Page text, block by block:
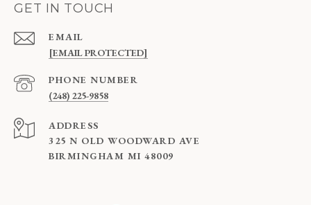
GET IN TOUCH
EMAIL
[EMAIL PROTECTED]
PHONE NUMBER
(248) 225-9858
ADDRESS
325 N OLD WOODWARD AVE
BIRMINGHAM MI 48009